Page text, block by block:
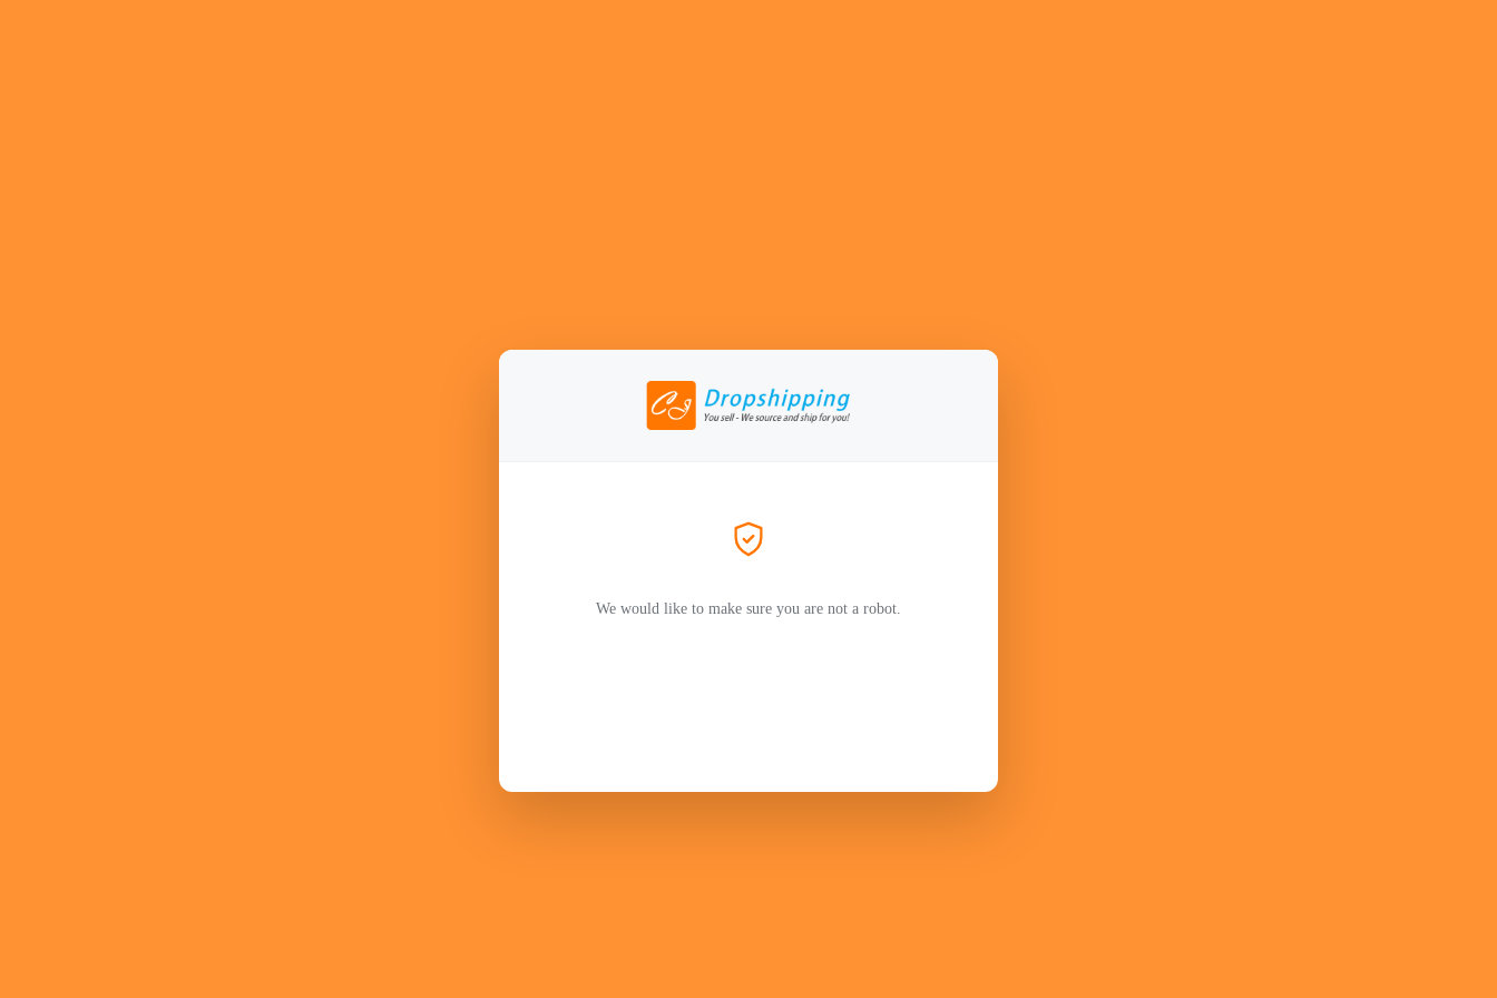
We would like to make sure you are not a robot.